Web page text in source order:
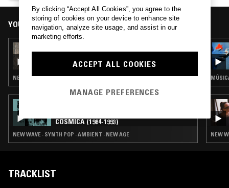
YOU MIGHT ALSO LIKE
NEW WAVE · SYNTH POP · AMBIENT
CÓSMICA (1984-1993)
NEW WAVE · SYNTH POP · AMBIENT · NEW AGE NEW
TRACKLIST
By clicking “Accept All Cookies”, you agree to the
storing of cookies on your device to enhance site
navigation, analyze site usage, and assist in our
marketing efforts.
ACCEPT ALL COOKIES
MANAGE PREFERENCES